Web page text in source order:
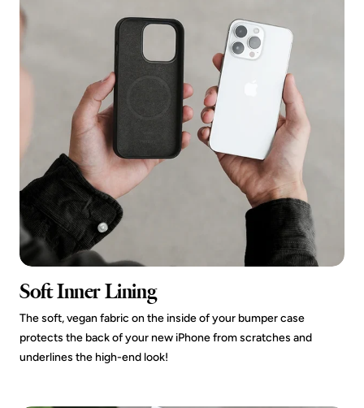
Soft Inner Lining
The soft, vegan fabric on the inside of your bumper case
protects the back of your new iPhone from scratches and
underlines the high-end look!